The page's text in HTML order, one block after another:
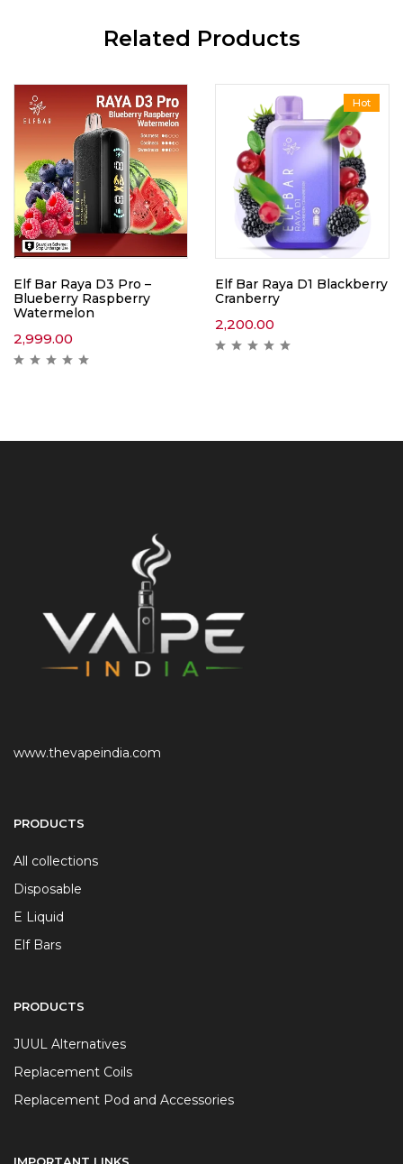
Related Products
Elf Bar Raya D3 Pro –
Blueberry Raspberry
Watermelon
2,999.00
Hot
Elf Bar Raya D1 Blackberry
Cranberry
2,200.00
www.thevapeindia.com
PRODUCTS
All collections
Disposable
E Liquid
Elf Bars
PRODUCTS
JUUL Alternatives
Replacement Coils
Replacement Pod and Accessories